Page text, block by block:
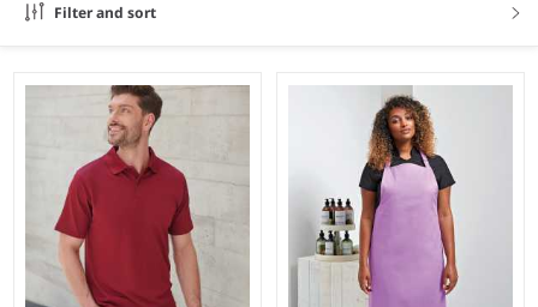
Filter and sort